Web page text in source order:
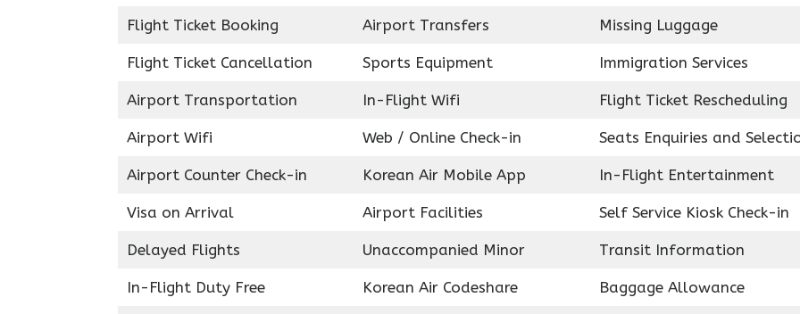
Flight Ticket Booking Airport Transfers Missing Luggage
Flight Ticket Cancellation Sports Equipment Immigration Services
Airport Transportation In-Flight Wifi Flight Ticket Rescheduling
Airport Wifi Web / Online Check-in Seats Enquiries and
Airport Counter Check-in Korean Air Mobile App In-Flight Entertainment
Visa on Arrival Airport Facilities Self Service Kiosk Check-in
Delayed Flights Unaccompanied Minor Transit Information
In-Flight Duty Free Korean Air Codeshare Baggage Allowance